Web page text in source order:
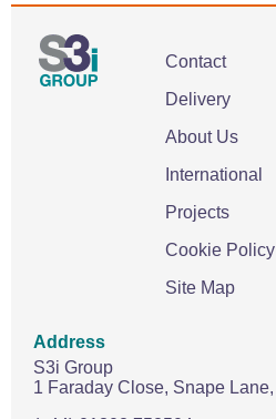
Contact
Delivery
About Us
International
Projects
Cookie Policy
Site Map
Address
S3i Group
1 Faraday Close, Snape Lane,